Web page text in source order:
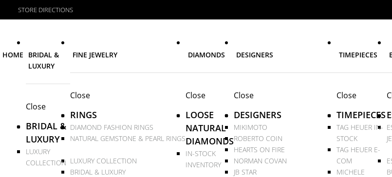
STORE DIRECTIONS
HOME
BRIDAL &
LUXURY
Close
BRIDAL &
LUXURY
LUXURY
COLLECTION
FINE JEWELRY
Close
RINGS
DIAMOND FASHION RINGS
NATURAL GEMSTONE & PEARL RINGS
LUXURY COLLECTION
BRIDAL & LUXURY
DIAMONDS
Close
LOOSE
NATURAL
DIAMONDS
IN-STOCK
INVENTORY
DESIGNERS
Close
DESIGNERS
MIKIMOTO
ROBERTO COIN
HEARTS ON FIRE
NORMAN COVAN
JB STAR
TIMEPIECES
Close
TIMEPIECES
TAG HEUER IN-
STOCK
TAG HEUER E-
COM
MICHELE